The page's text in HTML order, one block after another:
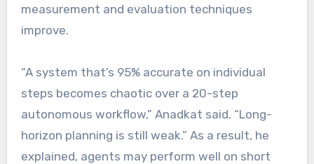
measurement and evaluation techniques
improve.
“A system that’s 95% accurate on individual
steps becomes chaotic over a 20-step
autonomous workflow,” Anadkat said. “Long-
horizon planning is still weak.” As a result, he
explained, agents may perform well on short